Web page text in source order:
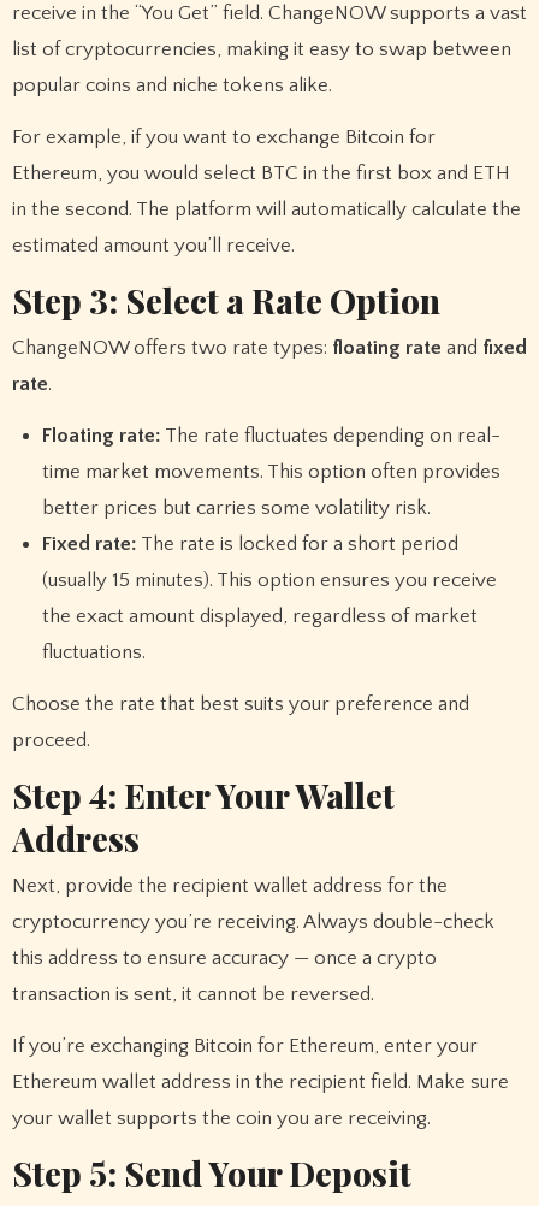
receive in the “You Get” field. ChangeNOW supports a vast
list of cryptocurrencies, making it easy to swap between
popular coins and niche tokens alike.
For example, if you want to exchange Bitcoin for
Ethereum, you would select BTC in the first box and ETH
in the second. The platform will automatically calculate the
estimated amount you’ll receive.
Step 3: Select a Rate Option
ChangeNOW offers two rate types: floating rate and fixed
rate.
Floating rate: The rate fluctuates depending on real-
time market movements. This option often provides
better prices but carries some volatility risk.
Fixed rate: The rate is locked for a short period
(usually 15 minutes). This option ensures you receive
the exact amount displayed, regardless of market
fluctuations.
Choose the rate that best suits your preference and
proceed.
Step 4: Enter Your Wallet
Address
Next, provide the recipient wallet address for the
cryptocurrency you’re receiving. Always double-check
this address to ensure accuracy — once a crypto
transaction is sent, it cannot be reversed.
If you’re exchanging Bitcoin for Ethereum, enter your
Ethereum wallet address in the recipient field. Make sure
your wallet supports the coin you are receiving.
Step 5: Send Your Deposit